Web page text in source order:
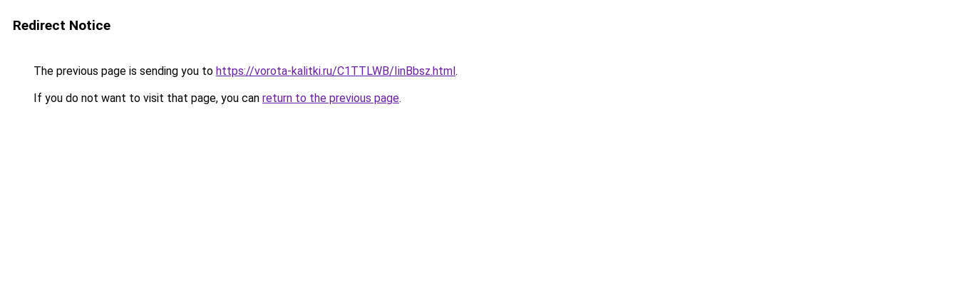
Redirect Notice
The previous page is sending you to https://vorota-kalitki.ru/C1TTLWB/IinBbsz.html.
If you do not want to visit that page, you can return to the previous page.